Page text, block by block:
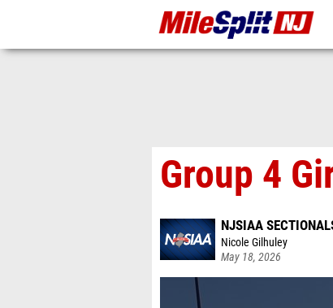
Group 4
NJSIAA
Nicole Gilhuley
May 18, 2026